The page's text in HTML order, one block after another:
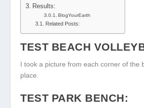
Results:
BlogYourEarth
Related Posts:
TEST BEACH
I took a picture from each corner of the
place.
TEST PARK BENCH: